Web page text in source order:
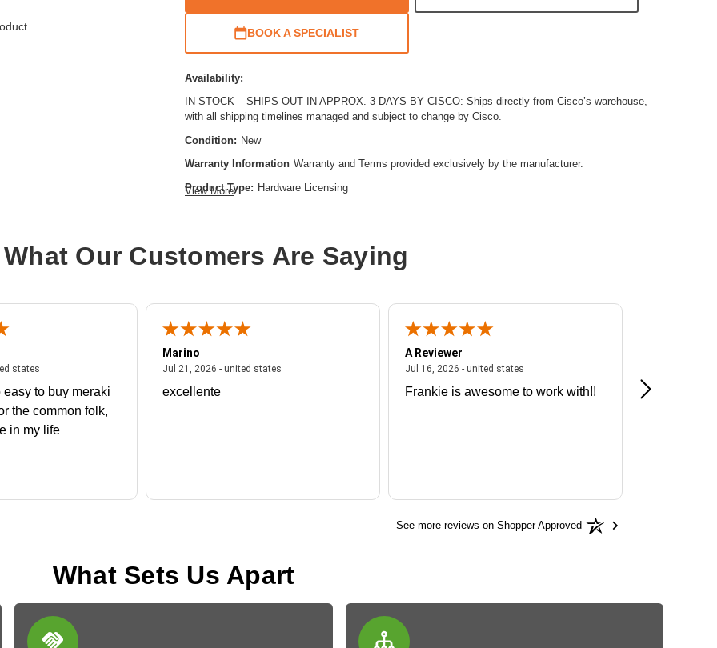
BOOK A SPECIALIST
Availability:
IN STOCK – SHIPS OUT IN APPROX. 3 DAYS BY CISCO: Ships directly from Cisco’s warehouse,
with all shipping timelines managed and subject to change by Cisco.
Condition: New
Warranty Information Warranty and Terms provided exclusively by the manufacturer.
Product Type: Hardware Licensing
View More
What Our Customers Are Saying
states
statesJuly 27, 2026 - united states
easy to buy meraki
the common folk,
in my life
Marino
Jul 21, 2026 - united states
excellente
A Reviewer
Jul 16, 2026 - united states
Frankie is awesome to work with!!
Great
See more reviews on Shopper Approved
What Sets Us Apart